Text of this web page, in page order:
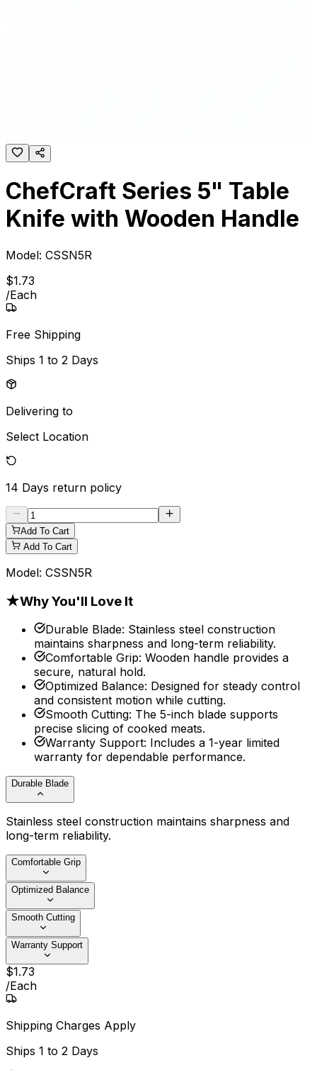
ChefCraft Series 5" Table
Knife with Wooden Handle
Model: CSSN5R
$1.73
/Each
Free Shipping
Ships 1 to 2 Days
Delivering to
Select Location
14 Days return policy
Add To Cart
Add To Cart
Model: CSSN5R
★Why You'll Love It
Durable Blade: Stainless steel construction
maintains sharpness and long-term reliability.
Comfortable Grip: Wooden handle provides a
secure, natural hold.
Optimized Balance: Designed for steady control
and consistent motion while cutting.
Smooth Cutting: The 5-inch blade supports
precise slicing of cooked meats.
Warranty Support: Includes a 1-year limited
warranty for dependable performance.
Durable Blade
Stainless steel construction maintains sharpness and
long-term reliability.
Comfortable Grip
Optimized Balance
Smooth Cutting
Warranty Support
$1.73
/Each
Shipping Charges Apply
Ships 1 to 2 Days